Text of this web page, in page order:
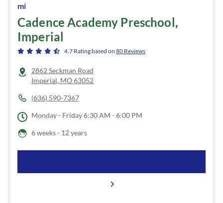
Cadence Academy Preschool,
Imperial
4.7 Rating based on 80 Reviews
2862 Seckman Road
Imperial, MO63052
(636) 590-7367
Monday - Friday6:30 AM - 6:00 PM
6 weeks - 12 years
mi